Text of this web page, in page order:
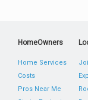
HomeOwners
Home Services
Costs
Pros Near Me